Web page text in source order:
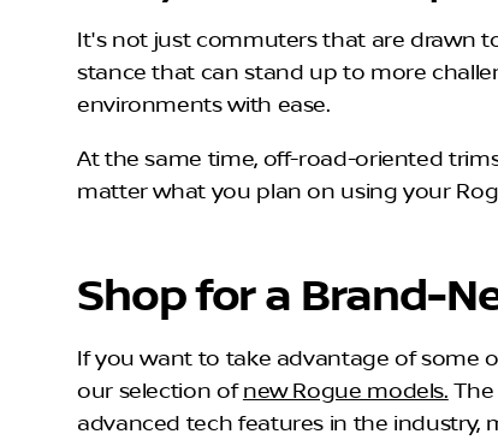
It's not just commuters that are drawn
stance that can stand up to more
environments with ease.
At the same time, off-road-oriented
matter what you plan on using your
Shop for a Brand-
If you want to take advantage of some
our selection ofnew Rogue models.The
advanced tech features in the industry,